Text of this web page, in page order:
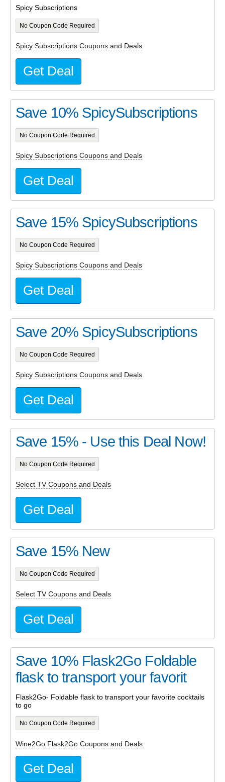
Spicy Subscriptions
No Coupon Code Required
Spicy Subscriptions Coupons and Deals
Get Deal
Save 10% SpicySubscriptions
No Coupon Code Required
Spicy Subscriptions Coupons and Deals
Get Deal
Save 15% SpicySubscriptions
No Coupon Code Required
Spicy Subscriptions Coupons and Deals
Get Deal
Save 20% SpicySubscriptions
No Coupon Code Required
Spicy Subscriptions Coupons and Deals
Get Deal
Save 15% - Use this Deal Now!
No Coupon Code Required
Select TV Coupons and Deals
Get Deal
Save 15% New
No Coupon Code Required
Select TV Coupons and Deals
Get Deal
Save 10% Flask2Go Foldable
flask to transport your favorit
Flask2Go- Foldable flask to transport your favorite cocktails
to go
No Coupon Code Required
Wine2Go Flask2Go Coupons and Deals
Get Deal